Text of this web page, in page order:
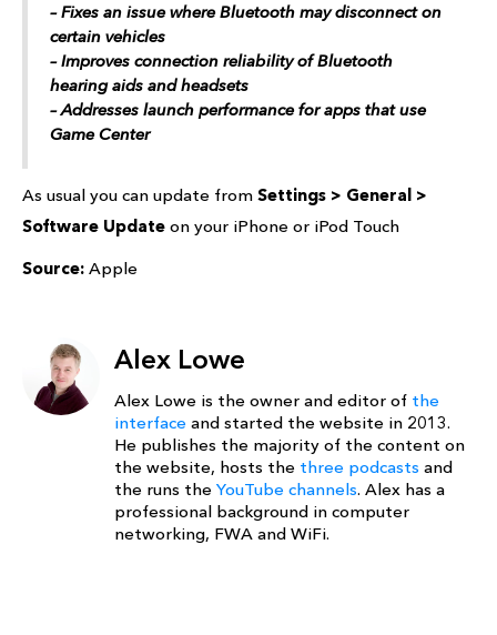
– Fixes an issue where Bluetooth may disconnect on
certain vehicles
– Improves connection reliability of Bluetooth
hearing aids and headsets
– Addresses launch performance for apps that use
Game Center
As usual you can update from Settings > General >
Software Update on your iPhone or iPod Touch
Source: Apple
Alex Lowe
Alex Lowe is the owner and editor of the
interface and started the website in 2013.
He publishes the majority of the content on
the website, hosts the three podcasts and
the runs the YouTube channels. Alex has a
professional background in computer
networking, FWA and WiFi.